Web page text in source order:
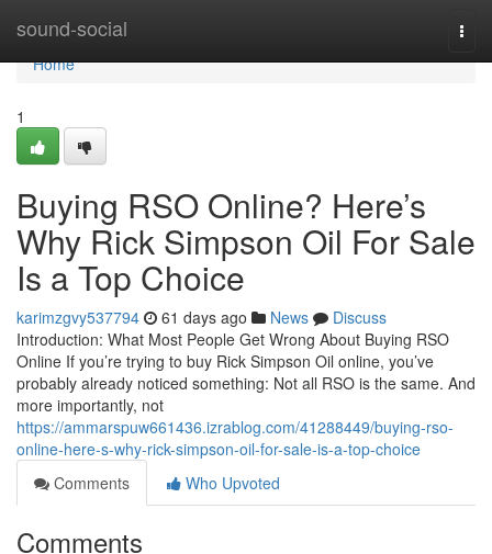
sound-social
Home
Home
1
Buying RSO Online? Here’s
Why Rick Simpson Oil For Sale
Is a Top Choice
karimzgvy537794 61 days ago News
Discuss
Introduction: What Most People Get Wrong About Buying RSO
Online If you’re trying to buy Rick Simpson Oil online, you’ve
probably already noticed something: Not all RSO is the same. And
more importantly, not
https://ammarspuw661436.izrablog.com/41288449/buying-rso-
online-here-s-why-rick-simpson-oil-for-sale-is-a-top-choice
Comments
Who Upvoted
Comments